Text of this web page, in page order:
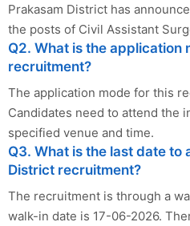
Prakasam District has
the posts of Civil Assistant
Q2. What is the application
recruitment?
The application mode for this
Candidates need to attend the
specified venue and time.
Q3. What is the last date to
District recruitment?
The recruitment is through a
walk-in date is 17-06-2026.